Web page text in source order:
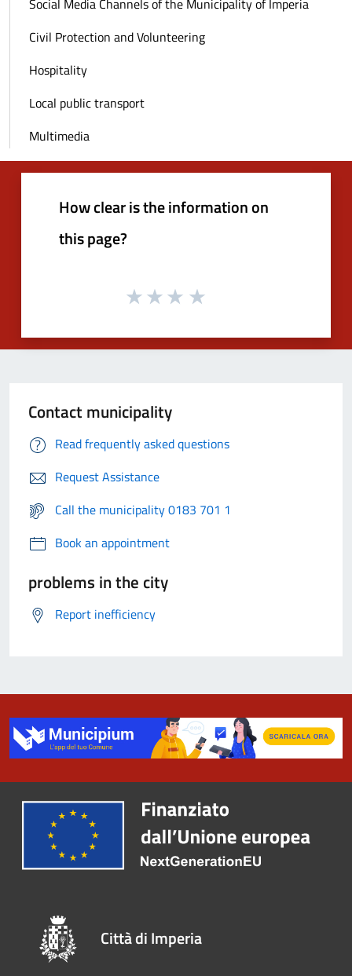
Social Media Channels of the Municipality of Imperia
Civil Protection and Volunteering
Hospitality
Local public transport
Multimedia
How clear is the information on
this page?
Contact municipality
Read frequently asked questions
Request Assistance
Call the municipality 0183 701 1
Book an appointment
problems in the city
Report inefficiency
Città di Imperia